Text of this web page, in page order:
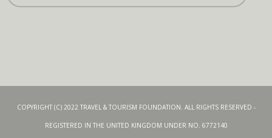
COPYRIGHT (C) 2022 TRAVEL & TOURISM FOUNDATION. ALL RIGHTS RESERVED -
REGISTERED IN THE UNITED KINGDOM UNDER NO. 6772140